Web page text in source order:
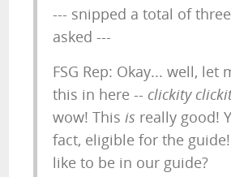
--- snipped a total of
asked ---
FSG Rep: Okay... well, let
this in here -- clickity
wow! Thisis really good!
fact, eligible for the
like to be in our guide?